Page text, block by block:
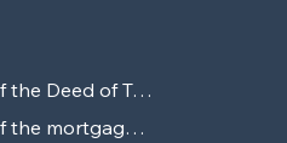
Calculate the costs of the Deed of Transport
Calculate the costs of the mortgage deed